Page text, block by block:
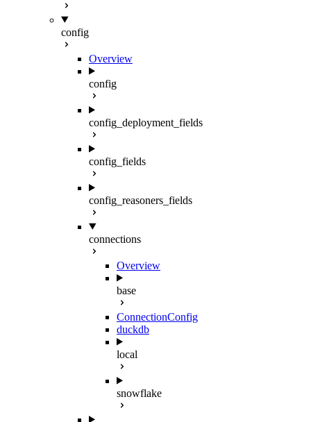
config
Overview
config
config_deployment_fields
config_fields
config_reasoners_fields
connections
Overview
base
ConnectionConfig
duckdb
local
snowflake